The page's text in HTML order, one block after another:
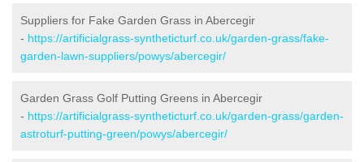
Suppliers for Fake Garden Grass in Abercegir
- https://artificialgrass-syntheticturf.co.uk/garden-grass/fake-
garden-lawn-suppliers/powys/abercegir/
Garden Grass Golf Putting Greens in Abercegir
- https://artificialgrass-syntheticturf.co.uk/garden-grass/garden-
astroturf-putting-green/powys/abercegir/